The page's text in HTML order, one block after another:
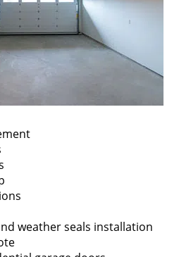
weather seals installation